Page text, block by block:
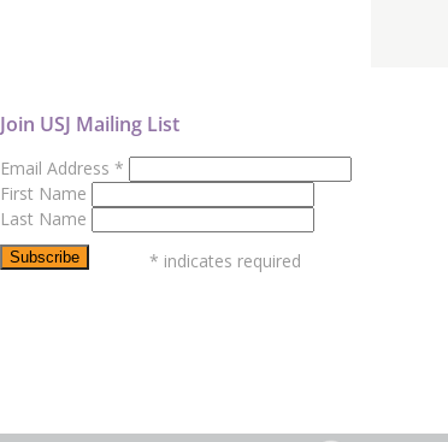
Join USJ Mailing List
Email Address *
First Name
Last Name
* indicates required